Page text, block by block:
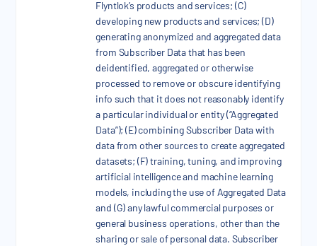
Flyntlok’s products and services; (C)
developing new products and services; (D)
generating anonymized and aggregated data
from Subscriber Data that has been
deidentified, aggregated or otherwise
processed to remove or obscure identifying
info such that it does not reasonably identify
a particular individual or entity (“Aggregated
Data”); (E) combining Subscriber Data with
data from other sources to create aggregated
datasets; (F) training, tuning, and improving
artificial intelligence and machine learning
models, including the use of Aggregated Data
and (G) any lawful commercial purposes or
general business operations, other than the
sharing or sale of personal data. Subscriber